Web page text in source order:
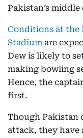
Pakistan’s middle
Conditions at the
Stadium are
Dew is likely to
making bowling
Hence, the
first.
Though Pakistan
attack, they have